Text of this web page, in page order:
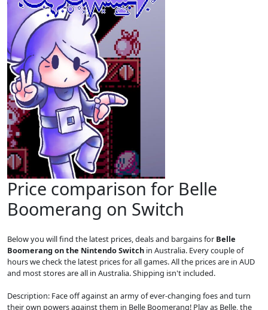
Price comparison for Belle
Boomerang on Switch
Below you will find the latest prices, deals and bargains for Belle
Boomerang on the Nintendo Switch in Australia. Every couple of
hours we check the latest prices for all games. All the prices are in AUD
and most stores are all in Australia. Shipping isn't included.
Description: Face off against an army of ever-changing foes and turn
their own powers against them in Belle Boomerang! Play as Belle, the